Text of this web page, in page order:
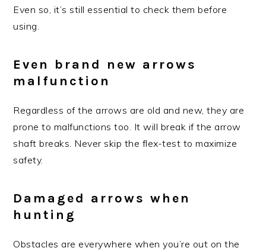
Even so, it’s still essential to check them before
using.
Even brand new arrows
malfunction
Regardless of the arrows are old and new, they are
prone to malfunctions too. It will break if the arrow
shaft breaks. Never skip the flex-test to maximize
safety.
Damaged arrows when
hunting
Obstacles are everywhere when you’re out on the